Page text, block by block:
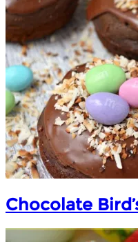
Chocolate